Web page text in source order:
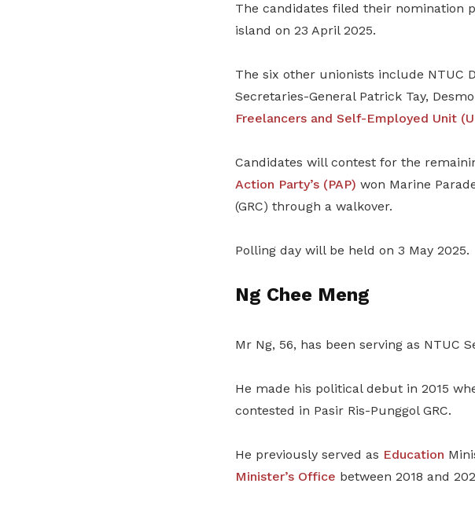
The candidates filed their nomination
island on 23 April 2025.
The six other unionists include NTUC
Secretaries-General Patrick Tay,
Freelancers and Self-Employed Unit (U
Candidates will contest for the
Action Party’s (PAP) won Marine
(GRC) through a walkover.
Polling day will be held on 3 May 2025.
Ng Chee Meng
Mr Ng, 56, has been serving as NTUC
He made his political debut in 2015
contested in Pasir Ris-Punggol GRC.
He previously served as Education
Minister’s Office between 2018 and